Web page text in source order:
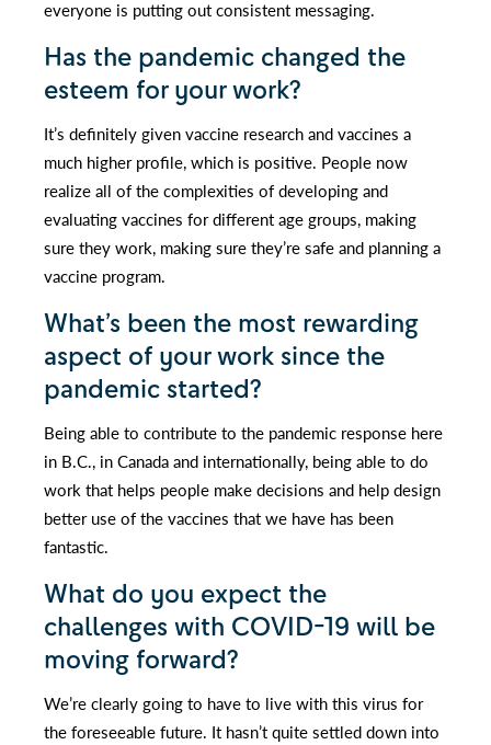
everyone is putting out consistent messaging.
Has the pandemic changed the
esteem for your work?
It’s definitely given vaccine research and vaccines a
much higher profile, which is positive. People now
realize all of the complexities of developing and
evaluating vaccines for different age groups, making
sure they work, making sure they’re safe and planning a
vaccine program.
What’s been the most rewarding
aspect of your work since the
pandemic started?
Being able to contribute to the pandemic response here
in B.C., in Canada and internationally, being able to do
work that helps people make decisions and help design
better use of the vaccines that we have has been
fantastic.
What do you expect the
challenges with COVID-19 will be
moving forward?
We’re clearly going to have to live with this virus for
the foreseeable future. It hasn’t quite settled down into